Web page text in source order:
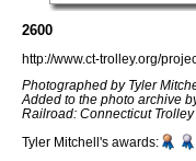
2600
http://www.ct-trolley.org/
Photographed by Tyler
Added to the photo archive
Railroad: Connecticut Trolley
Tyler Mitchell's awards: